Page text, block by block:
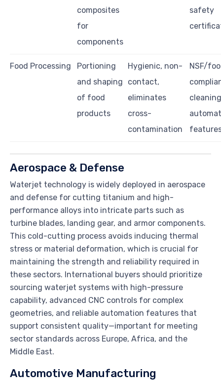
composites
for
components
safety
Food Processing
Portioning
and shaping
of food
products
Hygienic, non-
contact,
eliminates
cross-
contamination
NSF/
Aerospace & Defense
Waterjet technology is widely deployed in aerospace
and defense for cutting titanium and high-
performance alloys into intricate parts such as
turbine blades, landing gear, and armor components.
This cold-cutting process avoids inducing thermal
stress or material deformation, which is crucial for
maintaining the strength and reliability required in
these sectors. International buyers should prioritize
sourcing waterjet systems with high-pressure
capability, advanced CNC controls for complex
geometries, and reliable automation features that
support consistent quality—important for meeting
sector standards across Europe, Africa, and the
Middle East.
Automotive Manufacturing